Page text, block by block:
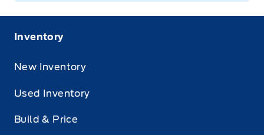
Inventory
New Inventory
Used Inventory
Build & Price